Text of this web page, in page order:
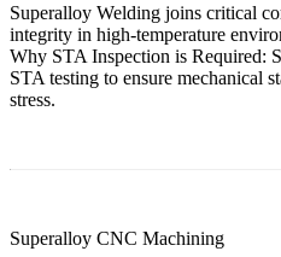
Superalloy Welding joins critical
integrity in high-temperature
Why STA Inspection is Required:
STA testing to ensure mechanical
stress.
Superalloy CNC Machining